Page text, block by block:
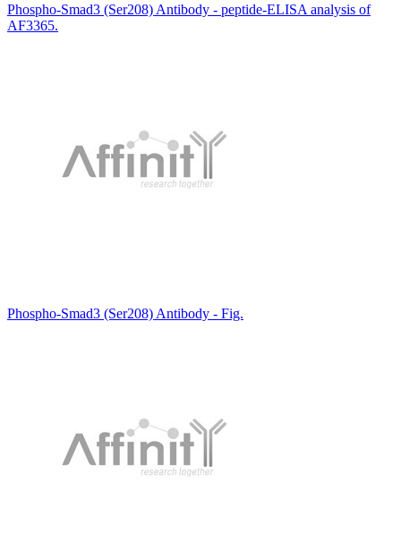
Phospho-Smad3 (Ser208) Antibody - peptide-ELISA analysis of
AF3365.
Phospho-Smad3 (Ser208) Antibody - Fig.